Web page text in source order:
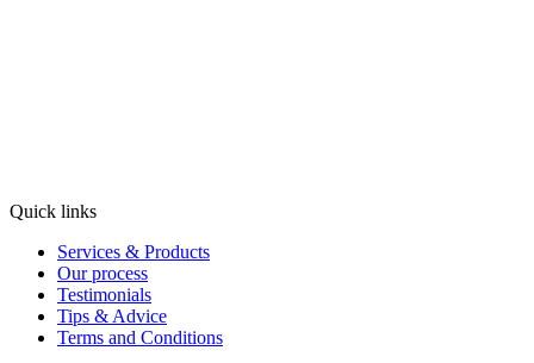
Quick links
Services & Products
Our process
Testimonials
Tips & Advice
Terms and Conditions